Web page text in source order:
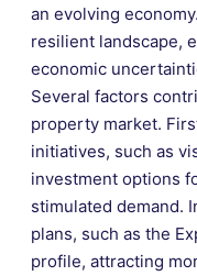
an evolving
resilient landscape,
economic
Several factors
property market.
initiatives, such as
investment options
stimulated demand.
plans, such as the
profile, attracting